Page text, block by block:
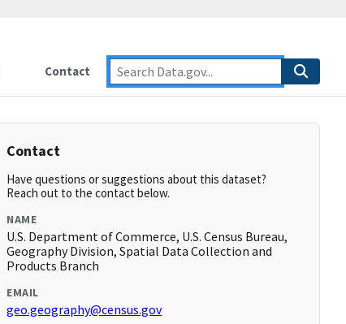
Contact
Contact
Have questions or suggestions about this dataset?
Reach out to the contact below.
NAME
U.S. Department of Commerce, U.S. Census Bureau,
Geography Division, Spatial Data Collection and
Products Branch
EMAIL
geo.geography@census.gov